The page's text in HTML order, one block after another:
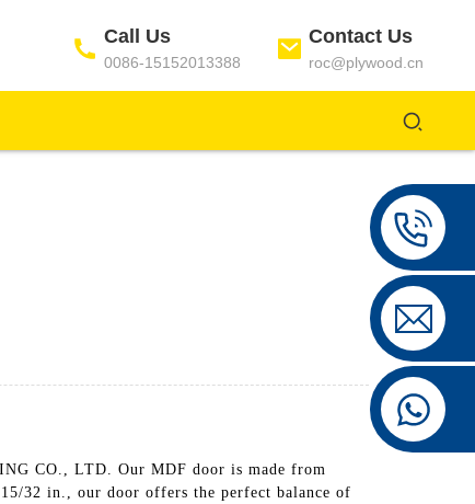
Call Us
0086-15152013388
Contact Us
roc@plywood.cn
CO., LTD. Our MDF door is made from
32 in., our door offers the perfect balance of